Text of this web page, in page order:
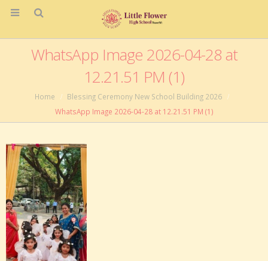
WhatsApp Image 2026-04-28 at
12.21.51 PM (1)
Home
Blessing Ceremony New School Building 2026
WhatsApp Image 2026-04-28 at 12.21.51 PM (1)